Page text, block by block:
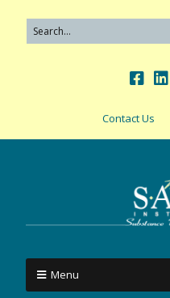
Contact Us
Menu